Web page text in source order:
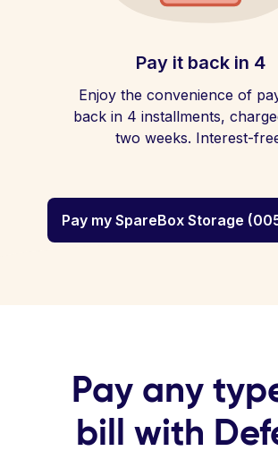
Pay it back in 4
Enjoy the convenience of
back in 4 installments,
two weeks. Interest-
Pay my SpareBox Storage
Pay any
bill with